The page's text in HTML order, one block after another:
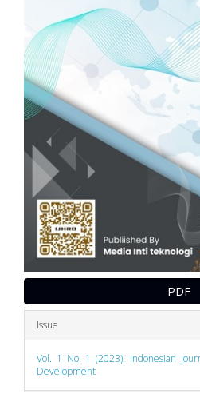
PDF
Issue
Vol. 1 No. 1 (2023): Indonesian
Development